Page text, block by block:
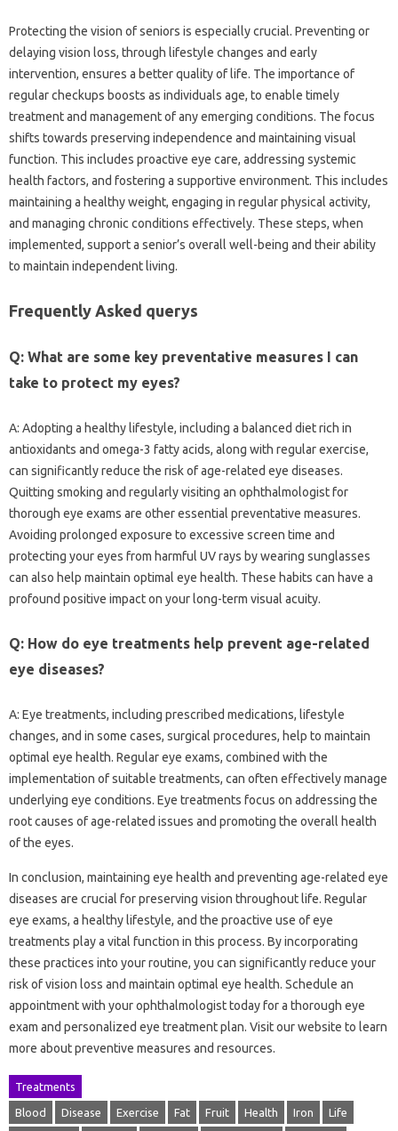
Protecting the vision of seniors is especially crucial. Preventing or
delaying vision loss, through lifestyle changes and early
intervention, ensures a better quality of life. The importance of
regular checkups boosts as individuals age, to enable timely
treatment and management of any emerging conditions. The focus
shifts towards preserving independence and maintaining visual
function. This includes proactive eye care, addressing systemic
health factors, and fostering a supportive environment. This includes
maintaining a healthy weight, engaging in regular physical activity,
and managing chronic conditions effectively. These steps, when
implemented, support a senior’s overall well-being and their ability
to maintain independent living.
Frequently Asked querys
Q: What are some key preventative measures I can
take to protect my eyes?
A: Adopting a healthy lifestyle, including a balanced diet rich in
antioxidants and omega-3 fatty acids, along with regular exercise,
can significantly reduce the risk of age-related eye diseases.
Quitting smoking and regularly visiting an ophthalmologist for
thorough eye exams are other essential preventative measures.
Avoiding prolonged exposure to excessive screen time and
protecting your eyes from harmful UV rays by wearing sunglasses
can also help maintain optimal eye health. These habits can have a
profound positive impact on your long-term visual acuity.
Q: How do eye treatments help prevent age-related
eye diseases?
A: Eye treatments, including prescribed medications, lifestyle
changes, and in some cases, surgical procedures, help to maintain
optimal eye health. Regular eye exams, combined with the
implementation of suitable treatments, can often effectively manage
underlying eye conditions. Eye treatments focus on addressing the
root causes of age-related issues and promoting the overall health
of the eyes.
In conclusion, maintaining eye health and preventing age-related eye
diseases are crucial for preserving vision throughout life. Regular
eye exams, a healthy lifestyle, and the proactive use of eye
treatments play a vital function in this process. By incorporating
these practices into your routine, you can significantly reduce your
risk of vision loss and maintain optimal eye health. Schedule an
appointment with your ophthalmologist today for a thorough eye
exam and personalized eye treatment plan. Visit our website to learn
more about preventive measures and resources.
Treatments
Blood Disease Exercise Fat Fruit Health Iron Life